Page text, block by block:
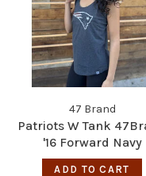
47 Brand
Patriots W Tank
'16 Forward Navy
ADD TO CART